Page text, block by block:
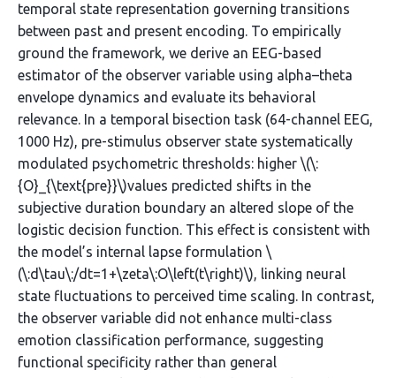
temporal state representation governing transitions
between past and present encoding. To empirically
ground the framework, we derive an EEG-based
estimator of the observer variable using alpha–theta
envelope dynamics and evaluate its behavioral
relevance. In a temporal bisection task (64-channel EEG,
1000 Hz), pre-stimulus observer state systematically
modulated psychometric thresholds: higher \(\:
{O}_{\text{pre}}\)values predicted shifts in the
subjective duration boundary an altered slope of the
logistic decision function. This effect is consistent with
the model’s internal lapse formulation \
(\:d\tau\:/dt=1+\zeta\:O\left(t\right)\), linking neural
state fluctuations to perceived time scaling. In contrast,
the observer variable did not enhance multi-class
emotion classification performance, suggesting
functional specificity rather than general